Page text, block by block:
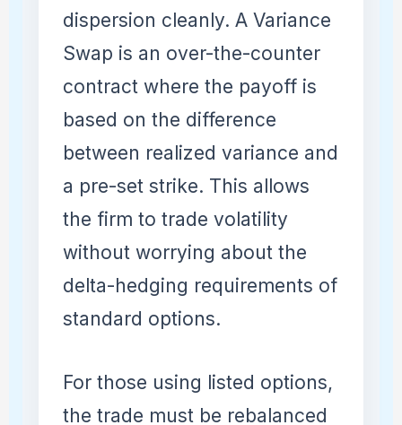
dispersion cleanly. A Variance
Swap is an over-the-counter
contract where the payoff is
based on the difference
between realized variance and
a pre-set strike. This allows
the firm to trade volatility
without worrying about the
delta-hedging requirements of
standard options.
For those using listed options,
the trade must be rebalanced